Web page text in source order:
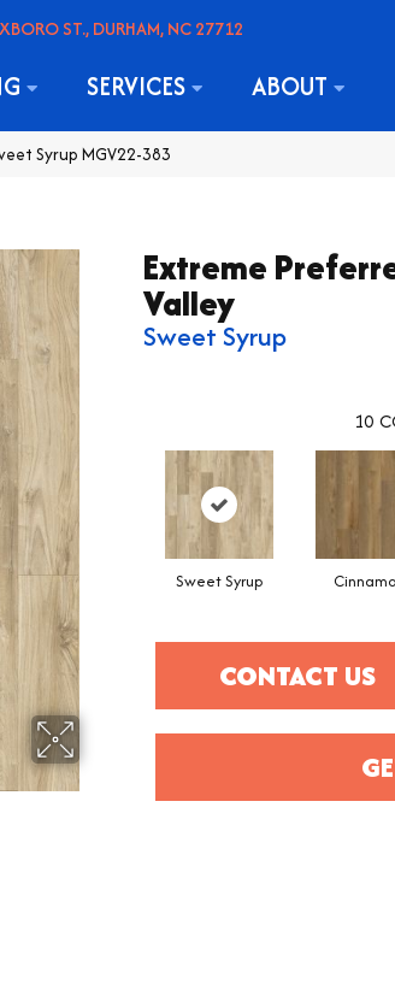
ST., DURHAM, NC 27712
SERVICES ABOUT
Syrup MGV22-383
Extreme
Valley
Sweet Syrup
10
Sweet Syrup
CONTACT US